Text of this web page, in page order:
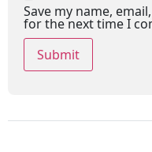
Save my name,
for the next time I